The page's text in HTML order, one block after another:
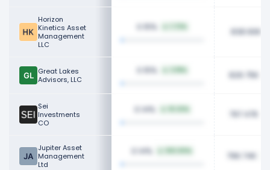
Horizon
Kinetics Asset
Management
LLC
0.15% 838.90K
Great Lakes
Advisors, LLC
0.15% 826.75K
Sei
Investments
CO
0.14% 797.47K
Jupiter Asset
Management
Ltd
0.14% 796.74K